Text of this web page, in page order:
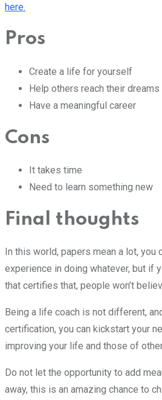
here.
Pros
Create a life for yourself
Help others reach their dreams
Have a meaningful career
Cons
It takes time
Need to learn something new
Final thoughts
In this world, papers mean a lot, you
experience in doing whatever, but if
that certifies that, people won’t
Being a life coach is not different,
certification, you can kickstart your
improving your life and those of
Do not let the opportunity to add
away, this is an amazing chance to